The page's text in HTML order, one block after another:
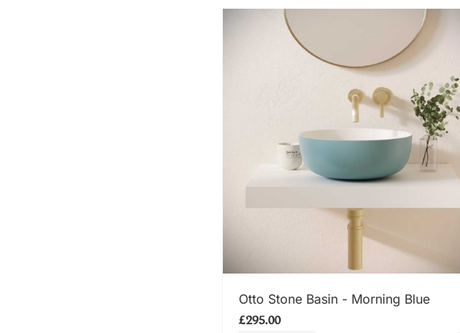
Otto Stone Basin - Morning Blue
£295.00